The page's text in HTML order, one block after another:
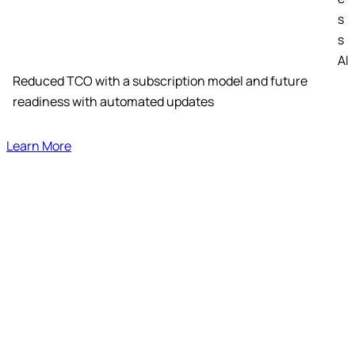
s
s
AI
Reduced TCO with a subscription model and future
readiness with automated updates
Learn More